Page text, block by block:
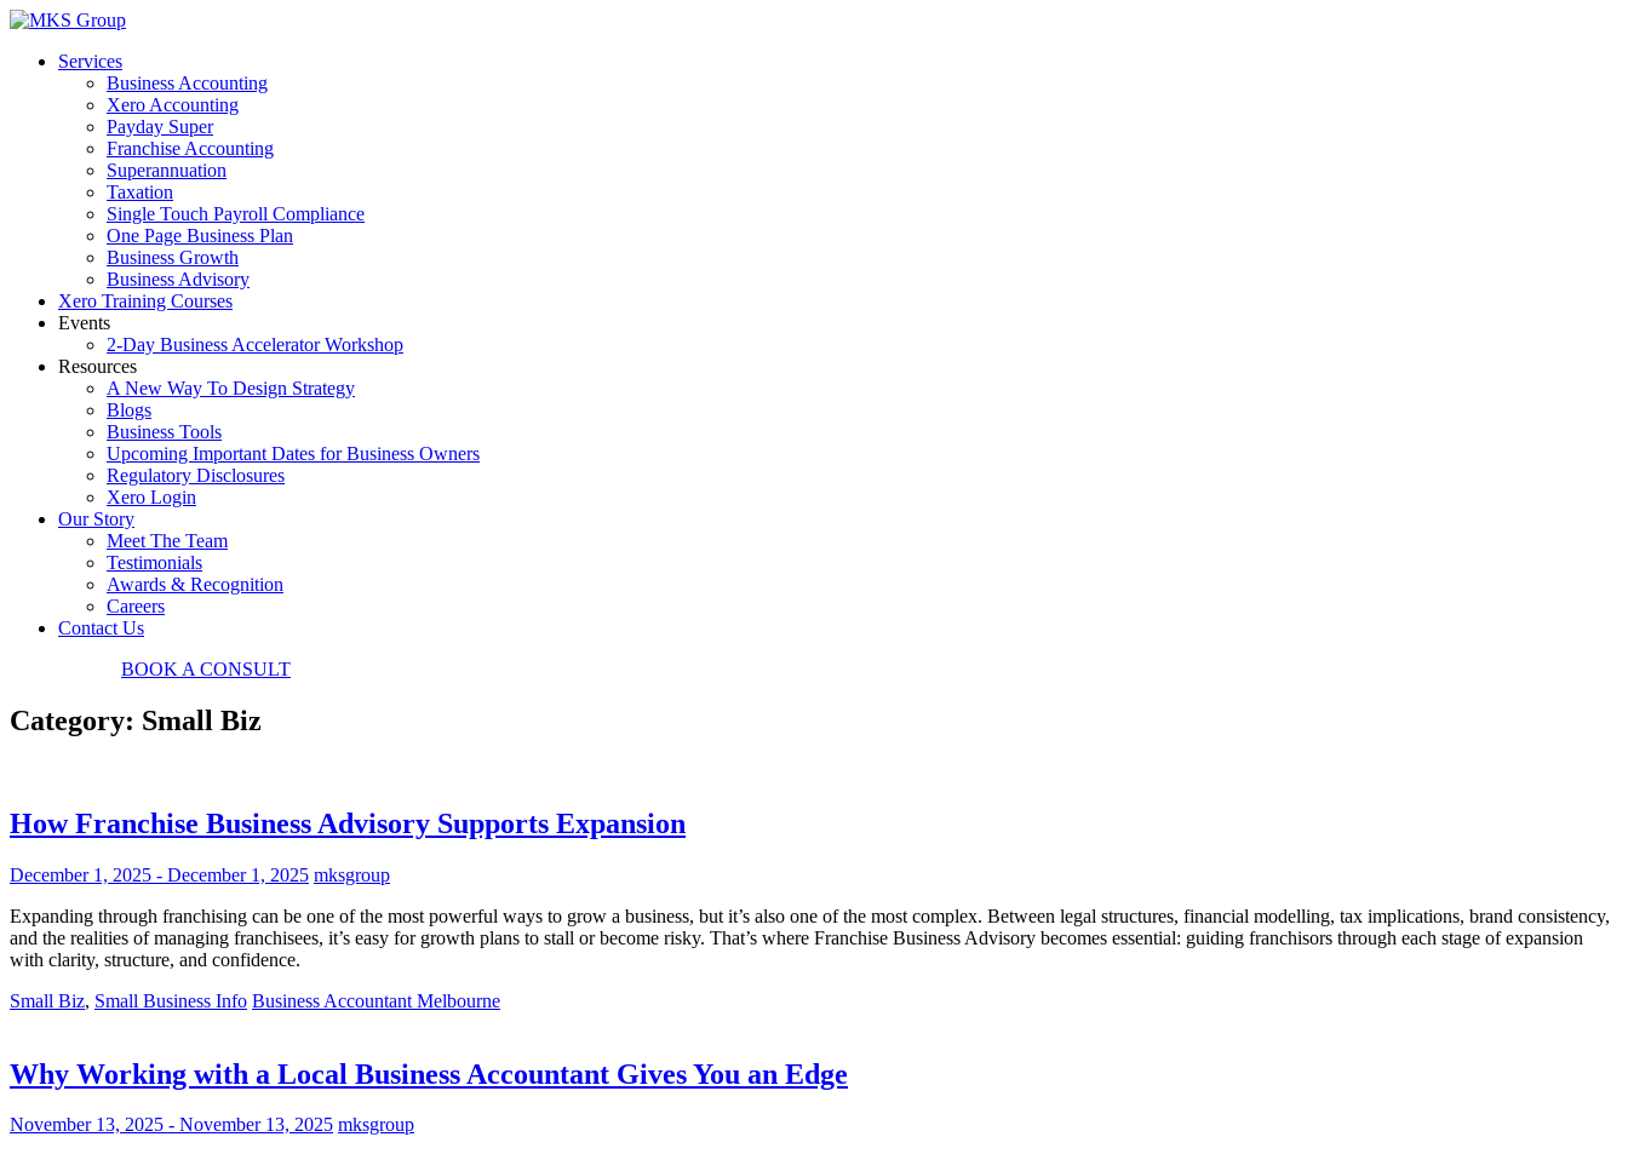
Skip
contentServices
Business Accounting
Xero Accounting
Payday Super
Franchise Accounting
Superannuation
Taxation
Single Touch Payroll Compliance
One Page Business Plan
Business Growth
Business Advisory
Xero Training Courses
Events
2-Day Business Accelerator Workshop
Resources
A New Way To Design Strategy
Blogs
Business Tools
Upcoming Important Dates for Business Owners
Regulatory Disclosures
Xero Login
Our Story
Meet The Team
Testimonials
Awards & Recognition
Careers
Contact Us
BOOK A CONSULT
Category: Small Biz
How Franchise Business Advisory Supports Expansion
December 1, 2025 - December 1, 2025 mksgroup
Expanding through franchising can be one of the most powerful ways to grow a business, but it’s also one of the most complex. Between legal structures, financial modelling, tax implications, brand consistency,
and the realities of managing franchisees, it’s easy for growth plans to stall or become risky. That’s where Franchise Business Advisory becomes essential: guiding franchisors through each stage of expansion
with clarity, structure, and confidence.
Small Biz, Small Business Info Business Accountant Melbourne
Why Working with a Local Business Accountant Gives You an Edge
November 13, 2025 - November 13, 2025 mksgroup